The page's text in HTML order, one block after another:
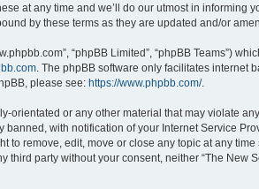
at any time and we’ll do our utmost in
by these terms as they are updated and/or
“phpBB Limited”, “phpBB Teams”)
. The phpBB software only facilitates
please see: https://www.phpbb.com/.
or any other material that may violate
with notification of your Internet Service
remove, edit, move or close any topic at any
party without your consent, neither “The New